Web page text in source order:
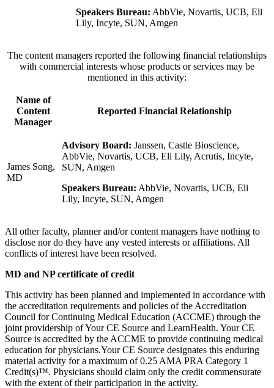
Speakers Bureau: AbbVie, Novartis, UCB, Eli
Lily, Incyte, SUN, Amgen
The content managers reported the following financial relationships
with commercial interests whose products or services may be
mentioned in this activity:
Name of
Content
Manager
Reported Financial Relationship
James Song,
MD
Advisory Board: Janssen, Castle Bioscience,
AbbVie, Novartis, UCB, Eli Lily, Acrutis, Incyte,
SUN, Amgen
Speakers Bureau: AbbVie, Novartis, UCB, Eli
Lily, Incyte, SUN, Amgen
All other faculty, planner and/or content managers have nothing to
disclose nor do they have any vested interests or affiliations. All
conflicts of interest have been resolved.
MD and NP certificate of credit
This activity has been planned and implemented in accordance with
the accreditation requirements and policies of the Accreditation
Council for Continuing Medical Education (ACCME) through the
joint providership of Your CE Source and LearnHealth. Your CE
Source is accredited by the ACCME to provide continuing medical
education for physicians.Your CE Source designates this enduring
material activity for a maximum of 0.25 AMA PRA Category 1
Credit(s)™. Physicians should claim only the credit commensurate
with the extent of their participation in the activity.